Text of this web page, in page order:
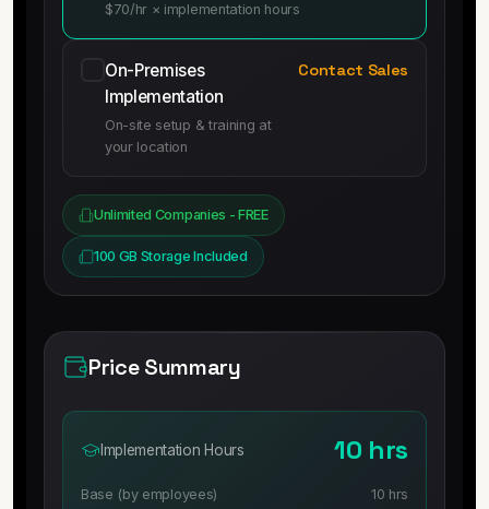
$70/hr × implementation hours
On-Premises
Implementation
On-site setup & training at
your location
Contact Sales
Unlimited Companies - FREE
100 GB Storage Included
Price Summary
Implementation Hours 10 hrs
Base (by employees) 10 hrs